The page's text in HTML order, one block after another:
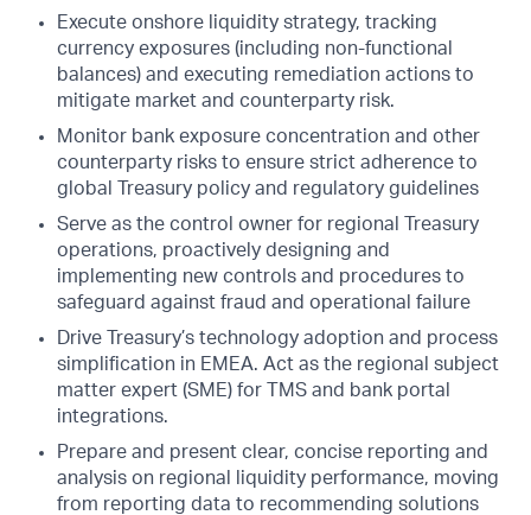
Execute onshore liquidity strategy, tracking
currency exposures (including non-functional
balances) and executing remediation actions to
mitigate market and counterparty risk.
Monitor bank exposure concentration and other
counterparty risks to ensure strict adherence to
global Treasury policy and regulatory guidelines
Serve as the control owner for regional Treasury
operations, proactively designing and
implementing new controls and procedures to
safeguard against fraud and operational failure
Drive Treasury’s technology adoption and process
simplification in EMEA. Act as the regional subject
matter expert (SME) for TMS and bank portal
integrations.
Prepare and present clear, concise reporting and
analysis on regional liquidity performance, moving
from reporting data to recommending solutions